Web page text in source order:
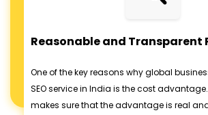
Reasonable and Transparent
One of the key reasons why global
SEO service in India is the cost advantage.
makes sure that the advantage is real